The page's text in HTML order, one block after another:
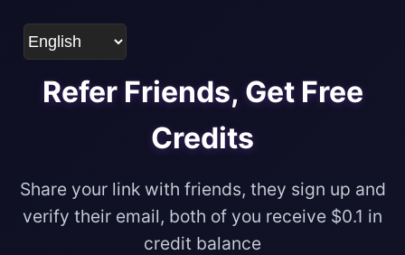
Refer Friends, Get Free
Credits
Share your link with friends, they sign up and
verify their email, both of you receive $0.1 in
credit balance